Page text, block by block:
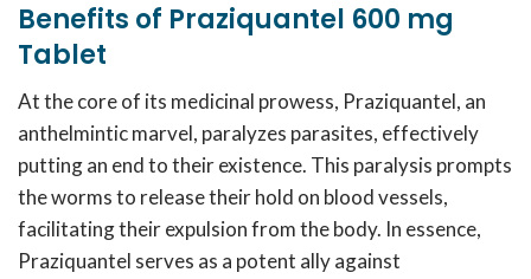
Benefits of Praziquantel 600 mg
Tablet
At the core of its medicinal prowess, Praziquantel, an
anthelmintic marvel, paralyzes parasites, effectively
putting an end to their existence. This paralysis prompts
the worms to release their hold on blood vessels,
facilitating their expulsion from the body. In essence,
Praziquantel serves as a potent ally against